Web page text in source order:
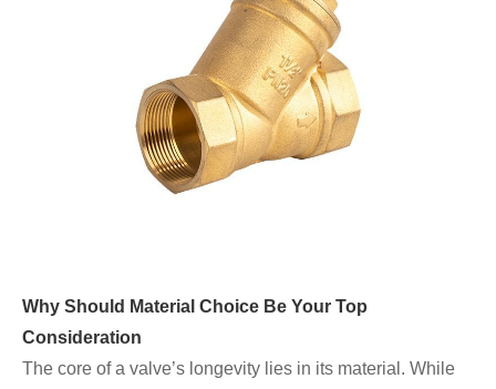
Why Should Material Choice Be Your Top
Consideration
The core of a valve’s longevity lies in its material. While